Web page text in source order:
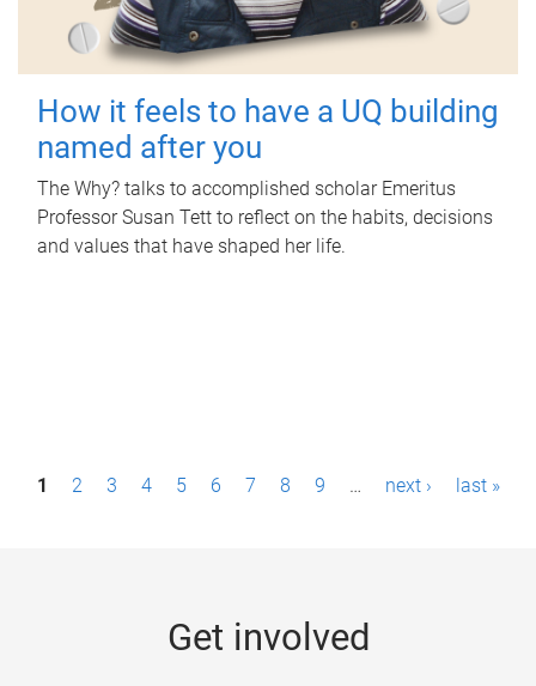
How it feels to have a UQ building
named after you
The Why? talks to accomplished scholar Emeritus
Professor Susan Tett to reflect on the habits, decisions
and values that have shaped her life.
P1 2 3 4 5 6 7 8 9 … next › last »
Get involved